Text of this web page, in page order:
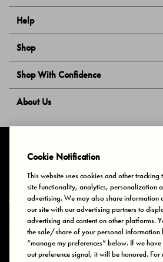
Help
Shop
Shop With Confidence
About Us
Privacy & Cookies Terms of Use Your Privacy Choices
© 2025 Bonds Australia. All Rights Reserved.
Secure payment via
Cookie Notification
This website uses cookies and other tracking
site functionality, analytics, personalization
advertising. We may also share information
our site with our advertising partners to
advertising and content on other platforms.
the sale/share of your personal information
“manage my preferences” below. If we
out preference signal, it will be honored.